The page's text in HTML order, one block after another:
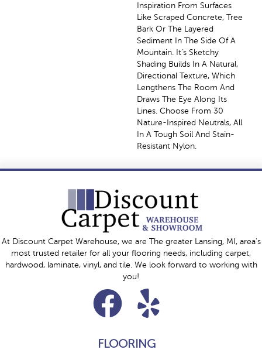
Inspiration From Surfaces
Like Scraped Concrete, Tree
Bark Or The Layered
Sediment In The Side Of A
Mountain. It’s Sketchy
Shading Builds In A Natural,
Directional Texture, Which
Lengthens The Room And
Draws The Eye Along Its
Lines. Choose From 30
Nature-Inspired Neutrals, All
In A Tough Soil And Stain-
Resistant Nylon.
At Discount Carpet Warehouse, we are The greater Lansing, MI, area's
most trusted retailer for all your flooring needs, including carpet,
hardwood, laminate, vinyl, and tile. We look forward to working with
you!
FLOORING